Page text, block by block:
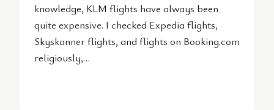
knowledge, KLM flights have always been
quite expensive. I checked Expedia flights,
Skyskanner flights, and flights on Booking.com
religiously,…